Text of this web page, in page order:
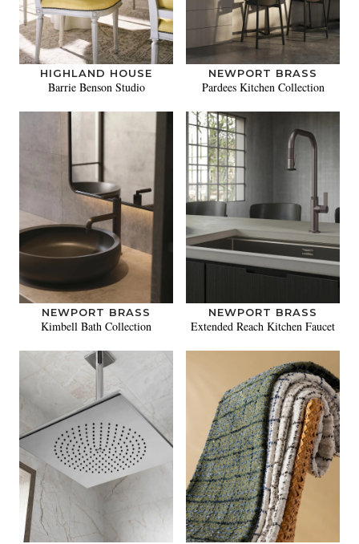
HIGHLAND HOUSE
Barrie Benson Studio
NEWPORT BRASS
Pardees Kitchen Collection
NEWPORT BRASS
Kimbell Bath Collection
NEWPORT BRASS
Extended Reach Kitchen Faucet